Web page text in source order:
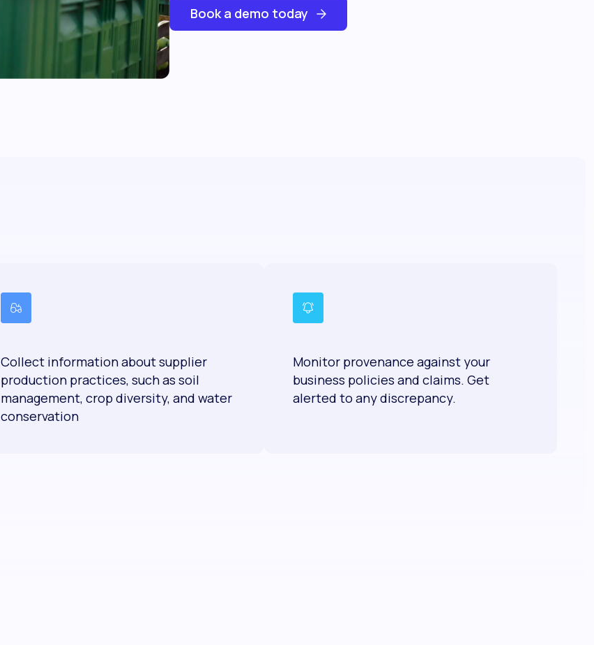
Book a demo today
Collect information about supplier
production practices, such as soil
management, crop diversity, and water
conservation
Monitor provenance against your
business policies and claims. Get
alerted to any discrepancy.